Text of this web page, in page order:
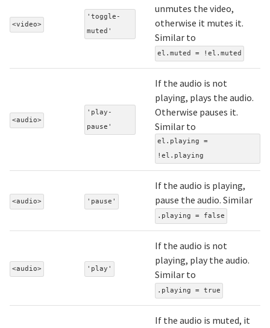
<video>
'toggle-
muted'
unmutes the video,
otherwise it mutes it.
Similar to
el.muted = !el.muted
<audio>
'play-
pause'
If the audio is not
playing, plays the audio.
Otherwise pauses it.
Similar to
el.playing =
!el.playing
<audio> 'pause'
If the audio is playing,
pause the audio. Similar
.playing = false
<audio> 'play'
If the audio is not
playing, play the audio.
Similar to
.playing = true
If the audio is muted, it